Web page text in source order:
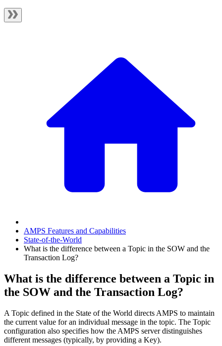
AMPS Features and Capabilities
State-of-the-World
What is the difference between a Topic in the SOW and the
Transaction Log?
What is the difference between a Topic in
the SOW and the Transaction Log?
A Topic defined in the State of the World directs AMPS to maintain
the current value for an individual message in the topic. The Topic
configuration also specifies how the AMPS server distinguishes
different messages (typically, by providing a Key).